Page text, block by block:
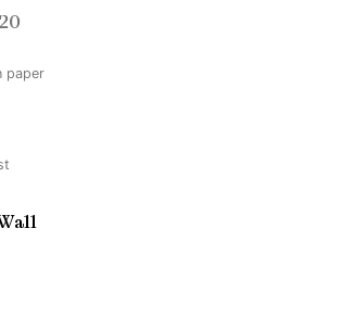
2023
Gallery 2026
paper